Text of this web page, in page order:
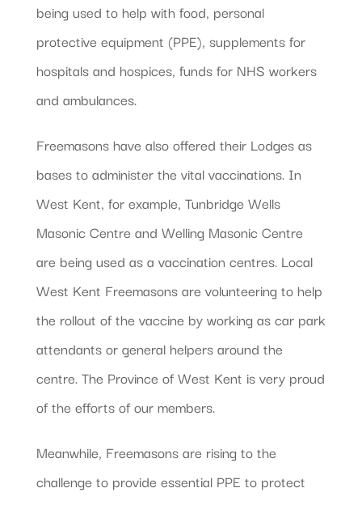
being used to help with food, personal
protective equipment (PPE), supplements for
hospitals and hospices, funds for NHS workers
and ambulances.
Freemasons have also offered their Lodges as
bases to administer the vital vaccinations. In
West Kent, for example, Tunbridge Wells
Masonic Centre and Welling Masonic Centre
are being used as a vaccination centres. Local
West Kent Freemasons are volunteering to help
the rollout of the vaccine by working as car park
attendants or general helpers around the
centre. The Province of West Kent is very proud
of the efforts of our members.
Meanwhile, Freemasons are rising to the
challenge to provide essential PPE to protect